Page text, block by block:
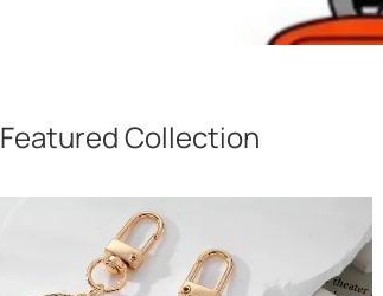
Featured Collection